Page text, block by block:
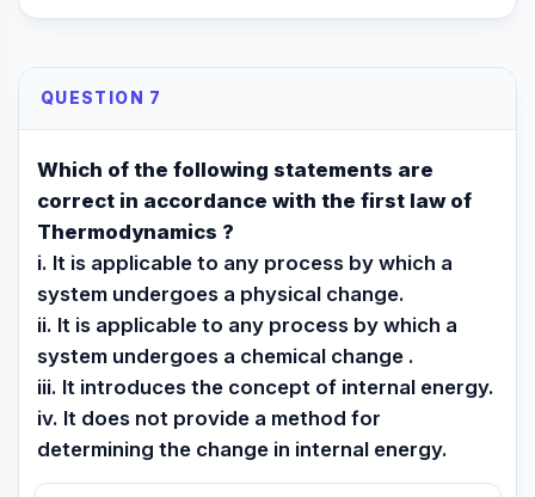
QUESTION 7
Which of the following statements are
correct in accordance with the first law of
Thermodynamics ?
i. It is applicable to any process by which a
system undergoes a physical change.
ii. It is applicable to any process by which a
system undergoes a chemical change .
iii. It introduces the concept of internal energy.
iv. It does not provide a method for
determining the change in internal energy.